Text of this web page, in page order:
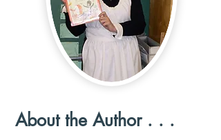
About the Author . . .